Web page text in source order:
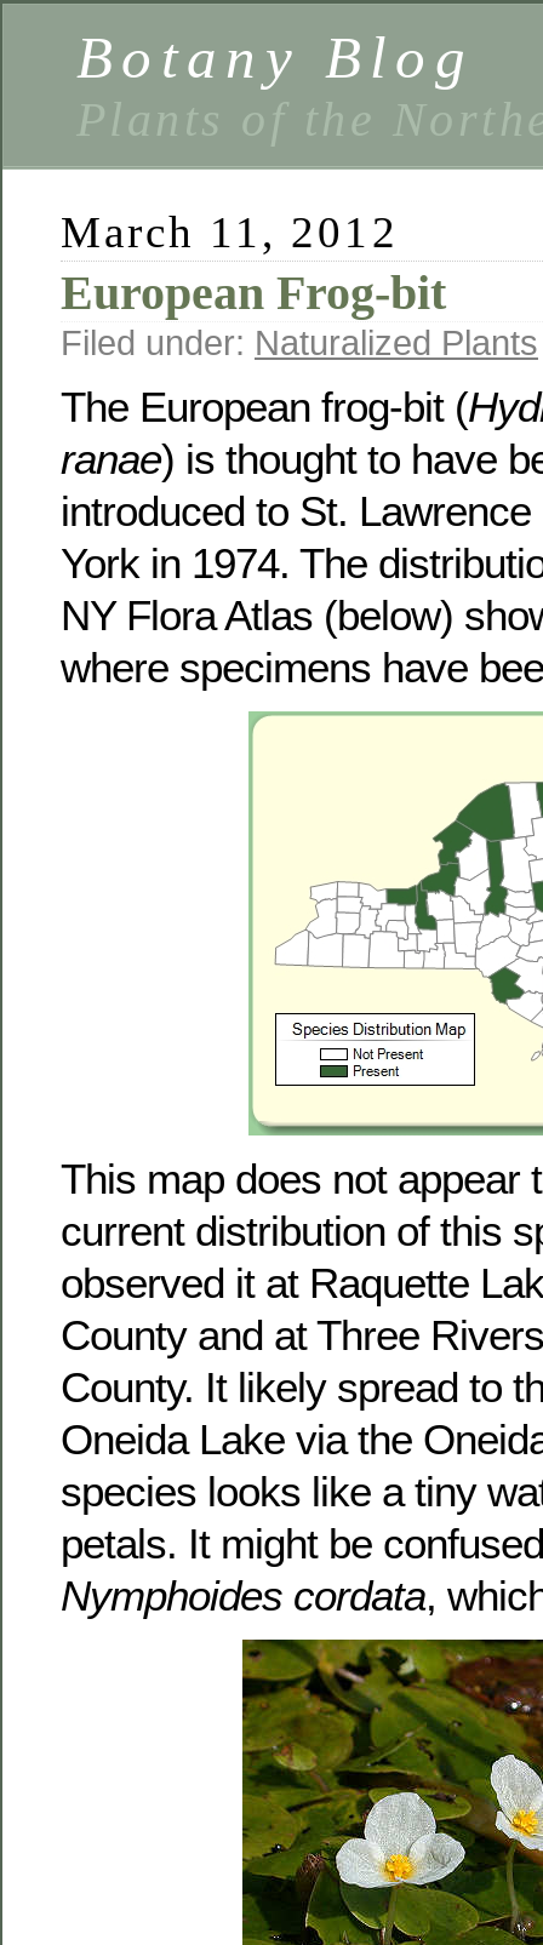
Botany Blog
Plants of the
March 11, 2012
European Frog-bit
Filed under: Naturalized Plants
The European frog-bit (
ranae) is thought to have
introduced to St.
York in 1974. The
NY Flora Atlas (below)
where specimens have
This map does not appear
current distribution of this
observed it at Raquette
County and at Three
County. It likely spread to
Oneida Lake via the
species looks like a tiny
petals. It might be
Nymphoides cordata,